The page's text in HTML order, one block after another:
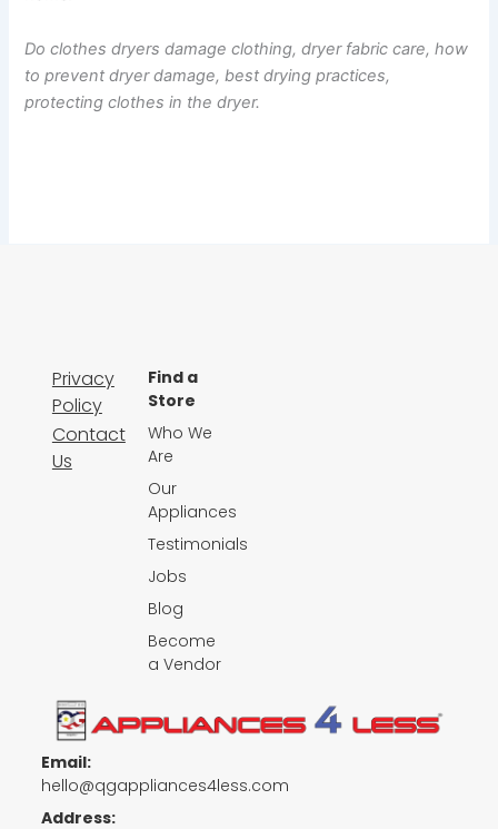
Do clothes dryers damage clothing, dryer fabric care, how
to prevent dryer damage, best drying practices,
protecting clothes in the dryer.
Email:
hello@qgappliances4less.com
Address:
Privacy
Policy
Contact
Us
Find a
Store
Who We
Are
Our
Appliances
Testimonials
Jobs
Blog
Become
a Vendor